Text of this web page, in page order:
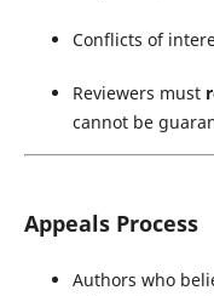
Conflicts of
Reviewers must
cannot be
Appeals Process
Authors who